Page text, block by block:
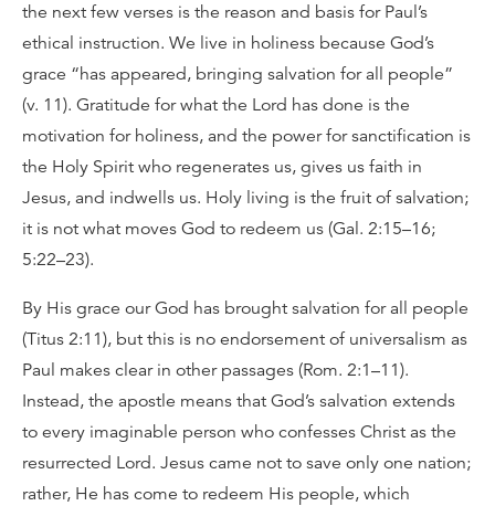
the next few verses is the reason and basis for Paul’s
ethical instruction. We live in holiness because God’s
grace “has appeared, bringing salvation for all people”
(v. 11). Gratitude for what the Lord has done is the
motivation for holiness, and the power for sanctification is
the Holy Spirit who regenerates us, gives us faith in
Jesus, and indwells us. Holy living is the fruit of salvation;
it is not what moves God to redeem us (Gal. 2:15–16;
5:22–23).
By His grace our God has brought salvation for all people
(Titus 2:11), but this is no endorsement of universalism as
Paul makes clear in other passages (Rom. 2:1–11).
Instead, the apostle means that God’s salvation extends
to every imaginable person who confesses Christ as the
resurrected Lord. Jesus came not to save only one nation;
rather, He has come to redeem His people, which